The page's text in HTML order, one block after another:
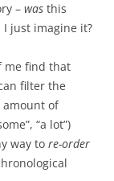
– was this
just imagine it?
me find that
filter the
amount of
“a lot”)
way to re-order